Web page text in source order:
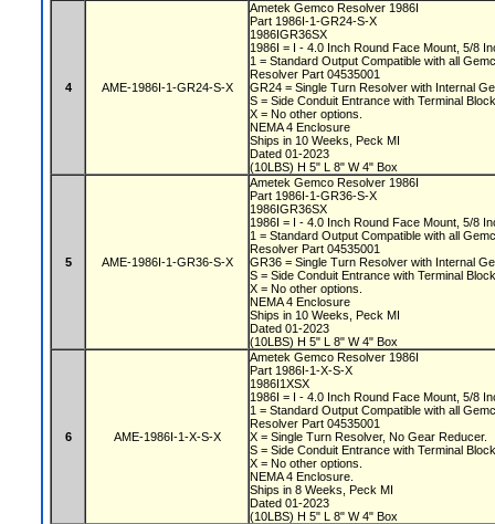
4 AME-1986I-1-GR24-S-X
Ametek Gemco Resolver 1986I
Part 1986I-1-GR24-S-X
1986IGR36SX
1986I = I - 4.0 Inch Round Face Mount, 5/8
1 = Standard Output Compatible with all
Resolver Part 04535001
GR24 = Single Turn Resolver with Internal
S = Side Conduit Entrance with Terminal
X = No other options.
NEMA 4 Enclosure
Ships in 10 Weeks, Peck MI
Dated 01-2023
(10LBS) H 5" L 8" W 4" Box
5 AME-1986I-1-GR36-S-X
Ametek Gemco Resolver 1986I
Part 1986I-1-GR36-S-X
1986IGR36SX
1986I = I - 4.0 Inch Round Face Mount, 5/8
1 = Standard Output Compatible with all
Resolver Part 04535001
GR36 = Single Turn Resolver with Internal
S = Side Conduit Entrance with Terminal
X = No other options.
NEMA 4 Enclosure
Ships in 10 Weeks, Peck MI
Dated 01-2023
(10LBS) H 5" L 8" W 4" Box
6 AME-1986I-1-X-S-X
Ametek Gemco Resolver 1986I
Part 1986I-1-X-S-X
1986I1XSX
1986I = I - 4.0 Inch Round Face Mount, 5/8
1 = Standard Output Compatible with all
Resolver Part 04535001
X = Single Turn Resolver, No Gear Reducer.
S = Side Conduit Entrance with Terminal
X = No other options.
NEMA 4 Enclosure.
Ships in 8 Weeks, Peck MI
Dated 01-2023
(10LBS) H 5" L 8" W 4" Box